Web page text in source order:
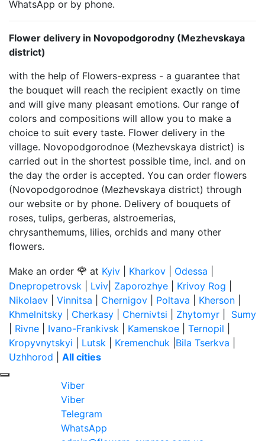
WhatsApp or by phone.
Flower delivery in Novopodgorodny (Mezhevskaya
district)
with the help of Flowers-express - a guarantee that
the bouquet will reach the recipient exactly on time
and will give many pleasant emotions. Our range of
colors and compositions will allow you to make a
choice to suit every taste. Flower delivery in the
village. Novopodgorodnoe (Mezhevskaya district) is
carried out in the shortest possible time, incl. and on
the day the order is accepted. You can order flowers
(Novopodgorodnoe (Mezhevskaya district) through
our website or by phone. Delivery of bouquets of
roses, tulips, gerberas, alstroemerias,
chrysanthemums, lilies, orchids and many other
flowers.
Make an order 🌹 at Kyiv Kharkov Odessa
Dnepropetrovsk
Lviv Zaporozhye Krivoy Rog
Nikolaev
Vinnitsa Chernigov Poltava Kherson
Khmelnitsky
Cherkasy Chernivtsi Zhytomyr
Sumy
Rivne Ivano-Frankivsk Kamenskoe Ternopil
Kropyvnytskyi
Lutsk Kremenchuk Bila Tserkva
Uzhhorod
All cities
Viber
Viber
Telegram
WhatsApp